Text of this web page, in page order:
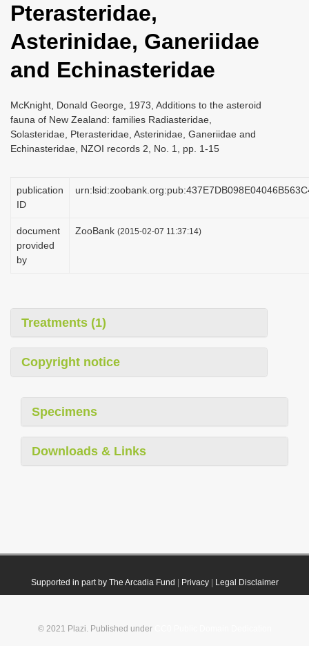
t
i
n
Pterasteridae,
Asterinidae, Ganeriidae
and Echinasteridae
McKnight, Donald George, 1973, Additions to the asteroid
fauna of New Zealand: families Radiasteridae,
Solasteridae, Pterasteridae, Asterinidae, Ganeriidae and
Echinasteridae, NZOI records 2, No. 1, pp. 1-15
publication
ID
document
provided
by
ZooBank (2015-02-07 11:37:14)
Treatments (1)
Copyright notice
Specimens
Downloads & Links
Supported in part by The Arcadia Fund Privacy| Legal Disclaimer
© 2021 Plazi. Published under